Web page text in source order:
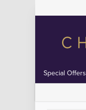
Special Offers